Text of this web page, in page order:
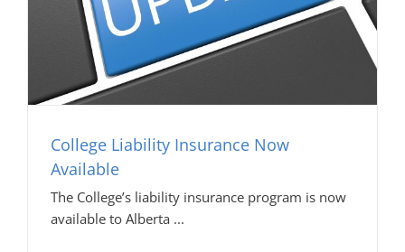
College Liability Insurance Now
Available
The College’s liability insurance program is now
available to Alberta